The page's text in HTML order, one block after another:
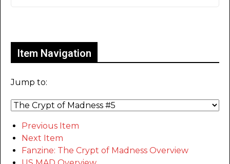
Item Navigation
Jump to:
Previous Item
Next Item
Fanzine: The Crypt of Madness Overview